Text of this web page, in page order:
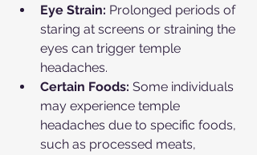
Eye Strain: Prolonged periods of
staring at screens or straining the
eyes can trigger temple
headaches.
Certain Foods: Some individuals
may experience temple
headaches due to specific foods,
such as processed meats,